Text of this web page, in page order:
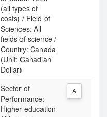
(all types of
costs) / Field of
Sciences: All
fields of science /
Country: Canada
(Unit: Canadian
Dollar)
Sector of
Performance:
Higher education
A